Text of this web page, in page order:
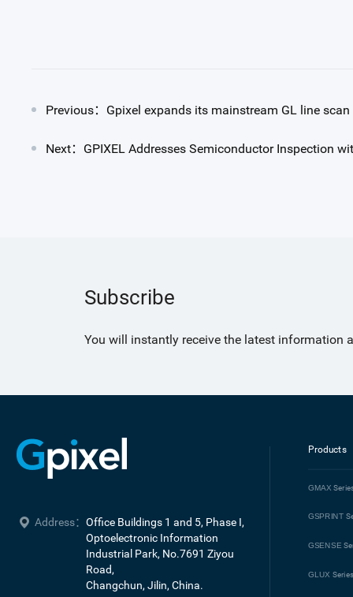
Previous：Gpixel expands its mainstream GL line
Next：GPIXEL Addresses Semiconductor Inspection
Subscribe
You will instantly receive the latest information
Address： Office Buildings 1 and 5, Phase I,
Optoelectronic Information
Industrial Park, No.7691 Ziyou
Road,
Changchun, Jilin, China.
Products
GMAX
GSPRINT
GSENSE
GLUX